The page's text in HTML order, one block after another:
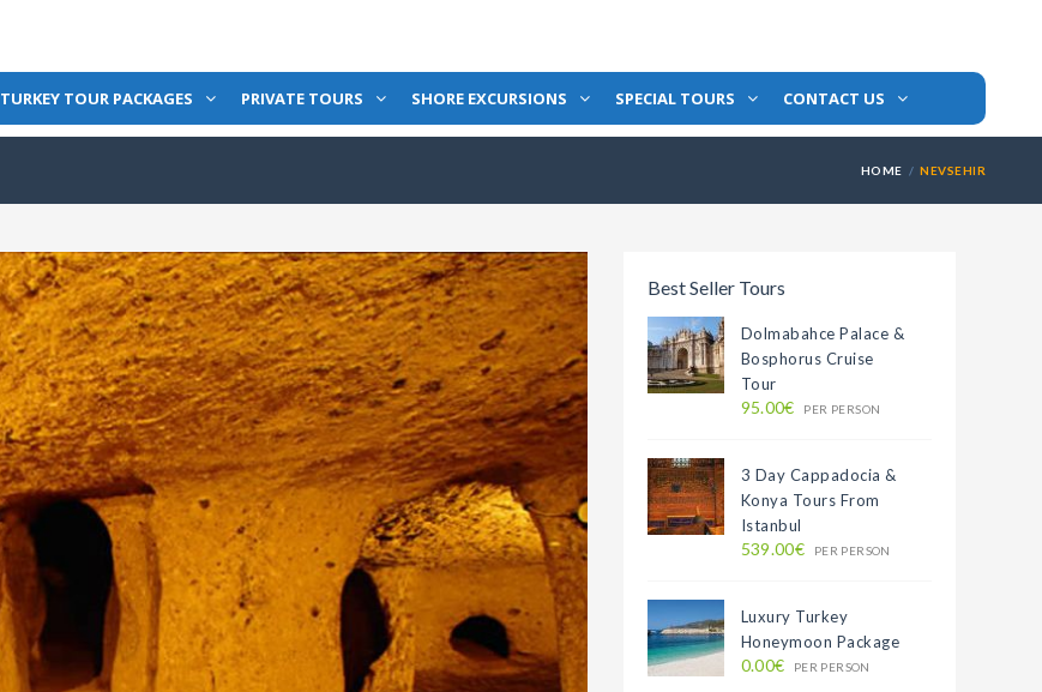
TURKEY TOUR PACKAGES PRIVATE TOURS SHORE EXCURSIONS SPECIAL TOURS CONTACT US
HOME NEVSEHIR
Best Seller Tours
Dolmabahce Palace &
Bosphorus Cruise
Tour
95.00€ PER PERSON
3 Day Cappadocia &
Konya Tours From
Istanbul
539.00€ PER PERSON
Luxury Turkey
Honeymoon Package
0.00€ PER PERSON